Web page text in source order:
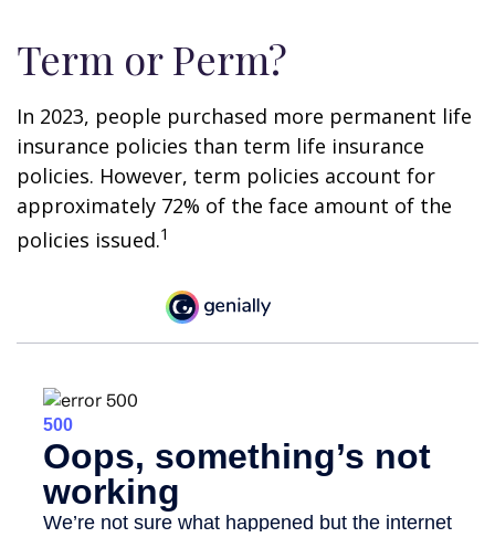
Term or Perm?
In 2023, people purchased more permanent life
insurance policies than term life insurance
policies. However, term policies account for
approximately 72% of the face amount of the
policies issued.1